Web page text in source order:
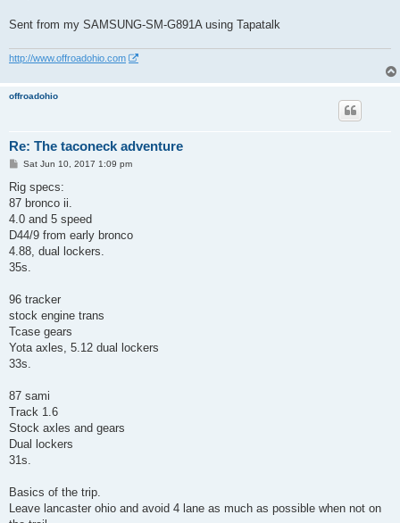
Sent from my SAMSUNG-SM-G891A using Tapatalk
http://www.offroadohio.com
offroadohio
Re: The taconeck adventure
P
s
t
Sat Jun 10, 2017 1:09 pm
Rig specs:
87 bronco ii.
4.0 and 5 speed
D44/9 from early bronco
4.88, dual lockers.
35s.
96 tracker
stock engine trans
Tcase gears
Yota axles, 5.12 dual lockers
33s.
87 sami
Track 1.6
Stock axles and gears
Dual lockers
31s.
Basics of the trip.
Leave lancaster ohio and avoid 4 lane as much as possible when not on